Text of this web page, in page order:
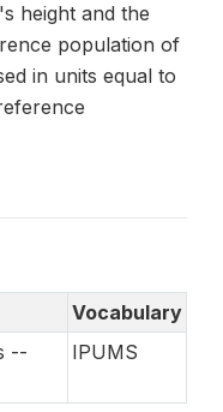
height and the
population of
in units equal to
Vocabulary
--
IPUMS